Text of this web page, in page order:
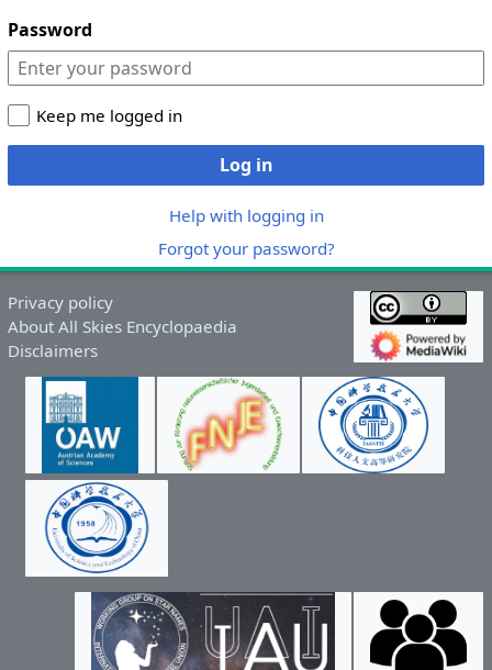
Password
Keep me logged in
Log in
Help with logging in
Forgot your password?
Privacy policy
About All Skies Encyclopaedia
Disclaimers